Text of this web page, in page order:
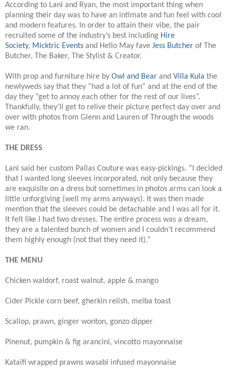
According to Lani and Ryan, the most important thing when
planning their day was to have an intimate and fun feel with cool
and modern features. In order to attain their vibe, the pair
recruited some of the industry’s best including Hire
Society, Micktric Events and Hello May fave Jess Butcher of The
Butcher, The Baker, The Stylist & Creator.
With prop and furniture hire by Owl and Bear and Villa Kula the
newlyweds say that they “had a lot of fun” and at the end of the
day they “get to annoy each other for the rest of our lives”.
Thankfully, they’ll get to relive their picture perfect day over and
over with photos from Glenn and Lauren of Through the woods
we ran.
THE DRESS
Lani said her custom Pallas Couture was easy-pickings. “I decided
that I wanted long sleeves incorporated, not only because they
are exquisite on a dress but sometimes in photos arms can look a
little unforgiving (well my arms anyways). It was then made
mention that the sleeves could be detachable and I was all for it.
It felt like I had two dresses. The entire process was a dream,
they are a talented bunch of women and I couldn’t recommend
them highly enough (not that they need it).”
THE MENU
Chicken waldorf, roast walnut, apple & mango
Cider Pickle corn beef, gherkin relish, melba toast
Scallop, prawn, ginger wonton, gonzo dipper
Pinenut, pumpkin & fig arancini, vincotto mayonnaise
Kataifi wrapped prawns wasabi infused mayonnaise